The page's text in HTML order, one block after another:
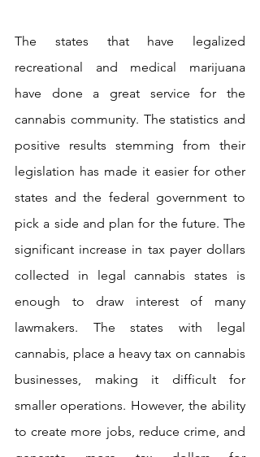
The states that have legalized
recreational and medical marijuana
have done a great service for the
cannabis community. The statistics and
positive results stemming from their
legislation has made it easier for other
states and the federal government to
pick a side and plan for the future. The
significant increase in tax payer dollars
collected in legal cannabis states is
enough to draw interest of many
lawmakers. The states with legal
cannabis, place a heavy tax on cannabis
businesses, making it difficult for
smaller operations. However, the ability
to create more jobs, reduce crime, and